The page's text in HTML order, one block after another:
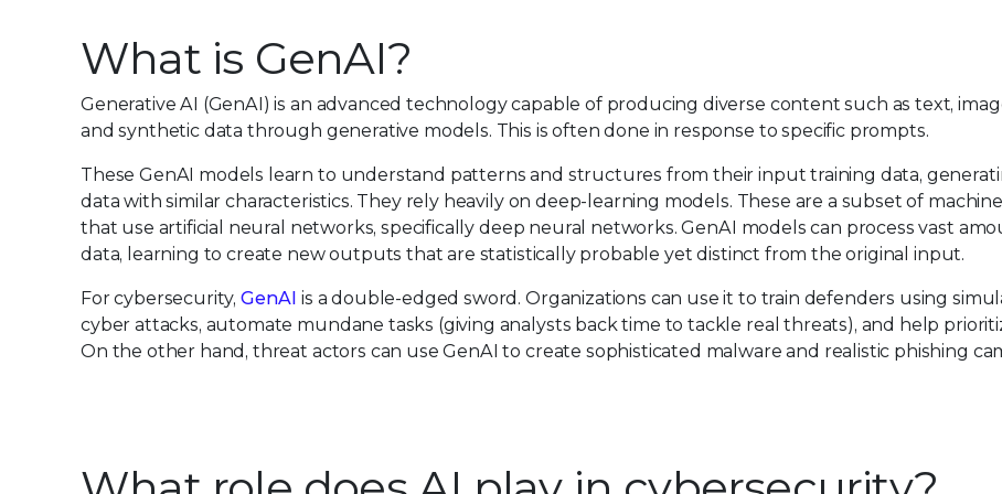
What is GenAI?
Generative AI (GenAI) is an advanced technology capable of producing diverse content such as text,
and synthetic data through generative models. This is often done in response to specific prompts.
These GenAI models learn to understand patterns and structures from their input training data,
data with similar characteristics. They rely heavily on deep-learning models. These are a subset of
that use artificial neural networks, specifically deep neural networks. GenAI models can process vast
data, learning to create new outputs that are statistically probable yet distinct from the original input.
For cybersecurity, GenAI is a double-edged sword. Organizations can use it to train defenders using
cyber attacks, automate mundane tasks (giving analysts back time to tackle real threats), and help
On the other hand, threat actors can use GenAI to create sophisticated malware and realistic phishing